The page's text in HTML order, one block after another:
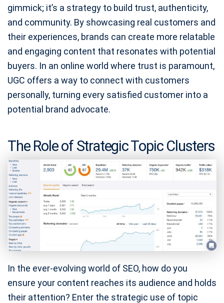
gimmick; it’s a strategy to build trust, authenticity,
and community. By showcasing real customers and
their experiences, brands can create more relatable
and engaging content that resonates with potential
buyers. In an online world where trust is paramount,
UGC offers a way to connect with customers
personally, turning every satisfied customer into a
potential brand advocate.
The Role of Strategic Topic Clusters
In the ever-evolving world of SEO, how do you
ensure your content reaches its audience and holds
their attention? Enter the strategic use of topic